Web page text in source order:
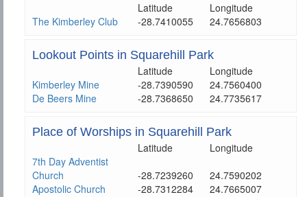
Latitude
Longitude
The Kimberley Club
-28.7410055 24.7656803
Lookout Points in Squarehill Park
Latitude
Longitude
Kimberley Mine
-28.7390590
24.7560400
De Beers Mine
-28.7368650 24.7735617
Place of Worships in Squarehill Park
Latitude
Longitude
7th Day Adventist
Church
-28.7239260
24.7590202
Apostolic Church
-28.7312284 24.7665007